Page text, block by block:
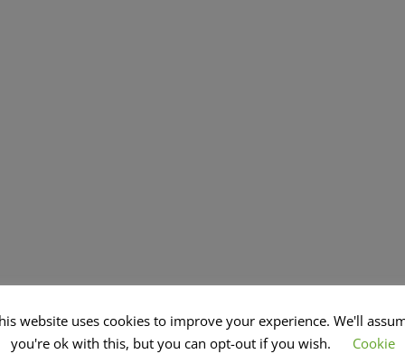
website uses cookies to improve your experience. We'll
you're ok with this, but you can opt-out if you wish.
Cookie